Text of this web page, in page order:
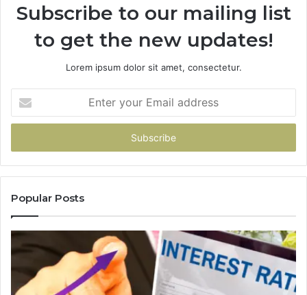
Subscribe to our mailing list
to get the new updates!
Lorem ipsum dolor sit amet, consectetur.
your
Email
Popular Posts